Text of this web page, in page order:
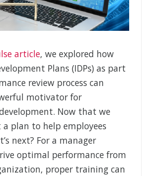
article, we explored how
Plans (IDPs) as part
review process can
motivator for
Now that we
plan to help employees
next? For a manager
optimal performance from
proper training can